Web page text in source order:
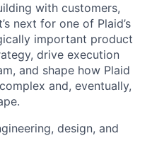
with customers,
next for one of Plaid’s
important product
drive execution
and shape how Plaid
and, eventually,
design, and